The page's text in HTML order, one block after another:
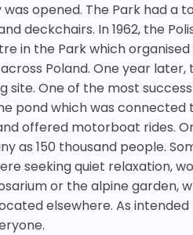
opened. The Park had a
deckchairs. In 1962, the
in the Park which
Poland. One year
site. One of the most
pond which was connected
offered motorboat rides.
as 150 thousand people.
seeking quiet relaxation,
or the alpine garden,
elsewhere. As intended